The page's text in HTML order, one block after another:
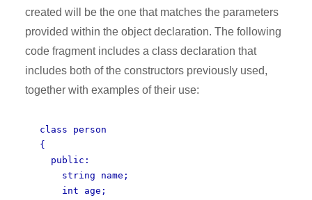
created will be the one that matches the parameters
provided within the object declaration. The following
code fragment includes a class declaration that
includes both of the constructors previously used,
together with examples of their use:
class person
{
public:
string name;
int age;